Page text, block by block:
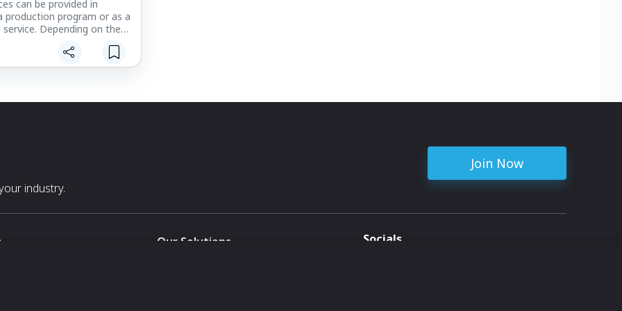
can be provided in
production program or as a
Depending on the
of units required,
boasts/possesses
run prototypes, we
industry.
Join Now
Our Solutions
Socials